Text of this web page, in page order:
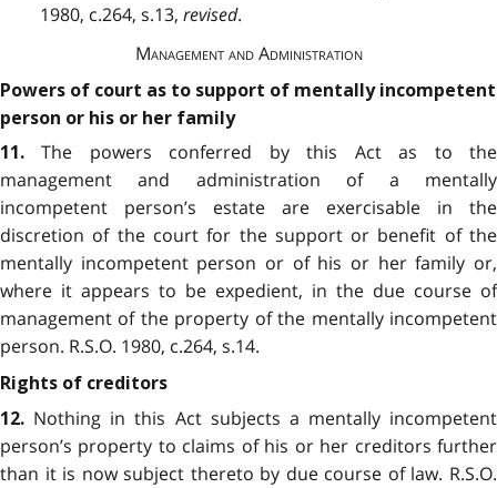
1980, c.264, s.13, revised.
Management and Administration
Powers of court as to support of mentally incompetent
person or his or her family
11. The powers conferred by this Act as to the
management and administration of a mentally
incompetent person’s estate are exercisable in the
discretion of the court for the support or benefit of the
mentally incompetent person or of his or her family or,
where it appears to be expedient, in the due course of
management of the property of the mentally incompetent
person. R.S.O. 1980, c.264, s.14.
Rights of creditors
12. Nothing in this Act subjects a mentally incompetent
person’s property to claims of his or her creditors further
than it is now subject thereto by due course of law. R.S.O.